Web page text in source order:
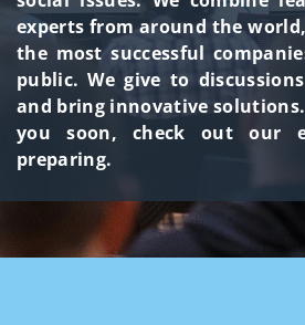
experts from around the
the most successful
public. We give to
and bring innovative solutions.
you soon, check out our
preparing.